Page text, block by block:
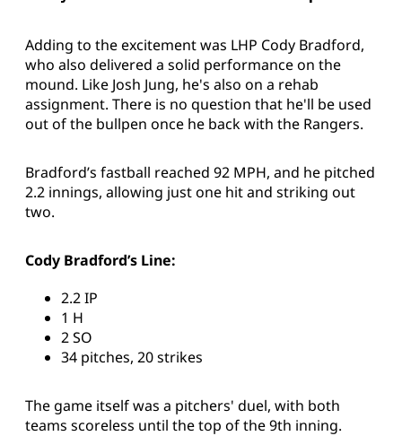
Adding to the excitement was LHP Cody Bradford,
who also delivered a solid performance on the
mound. Like Josh Jung, he's also on a rehab
assignment. There is no question that he'll be used
out of the bullpen once he back with the Rangers.
Bradford’s fastball reached 92 MPH, and he pitched
2.2 innings, allowing just one hit and striking out
two.
Cody Bradford’s Line:
2.2 IP
1 H
2 SO
34 pitches, 20 strikes
The game itself was a pitchers' duel, with both
teams scoreless until the top of the 9th inning.